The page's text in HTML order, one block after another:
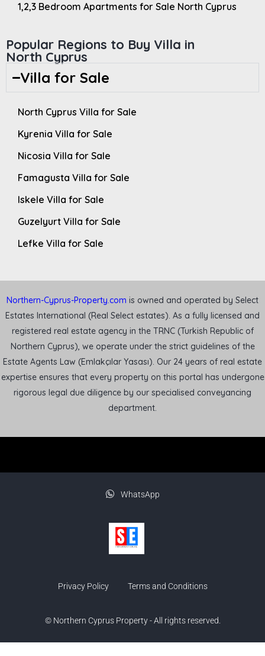
1,2,3 Bedroom Apartments for Sale North Cyprus
Popular Regions to Buy Villa in
North Cyprus
Villa for Sale
North Cyprus Villa for Sale
Kyrenia Villa for Sale
Nicosia Villa for Sale
Famagusta Villa for Sale
Iskele Villa for Sale
Guzelyurt Villa for Sale
Lefke Villa for Sale
Northern-Cyprus-Property.com is owned and operated by Select
Estates International (Real Select estates). As a fully licensed and
registered real estate agency in the TRNC (Turkish Republic of
Northern Cyprus), we operate under the strict guidelines of the
Estate Agents Law (Emlakçılar Yasası). Our 24 years of real estate
expertise ensures that every property on this portal has undergone
rigorous legal due diligence by our specialised conveyancing
department.
WhatsApp
Privacy Policy Terms and Conditions
© Northern Cyprus Property - All rights reserved.